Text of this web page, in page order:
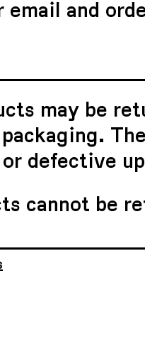
email and
may be
defective
cannot be